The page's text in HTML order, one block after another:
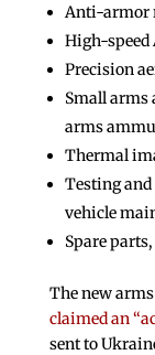
Anti-armor
High-
Precision
Small arms
arms
Thermal
Testing
vehicle
Spare
The new
claimed an
sent to